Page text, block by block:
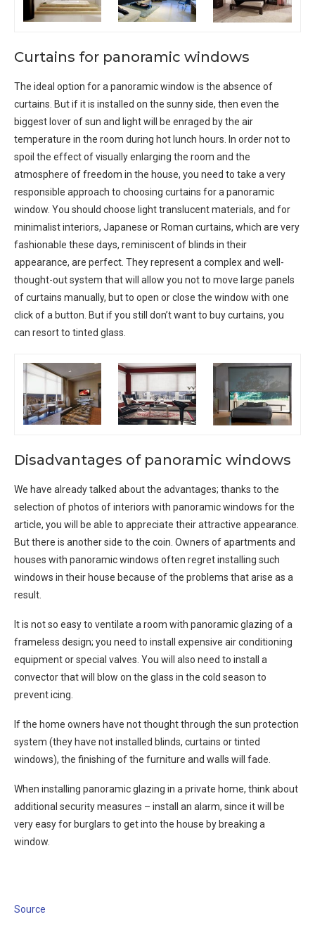
Curtains for panoramic windows
The ideal option for a panoramic window is the absence of
curtains. But if it is installed on the sunny side, then even the
biggest lover of sun and light will be enraged by the air
temperature in the room during hot lunch hours. In order not to
spoil the effect of visually enlarging the room and the
atmosphere of freedom in the house, you need to take a very
responsible approach to choosing curtains for a panoramic
window. You should choose light translucent materials, and for
minimalist interiors, Japanese or Roman curtains, which are very
fashionable these days, reminiscent of blinds in their
appearance, are perfect. They represent a complex and well-
thought-out system that will allow you not to move large panels
of curtains manually, but to open or close the window with one
click of a button. But if you still don’t want to buy curtains, you
can resort to tinted glass.
Disadvantages of panoramic windows
We have already talked about the advantages; thanks to the
selection of photos of interiors with panoramic windows for the
article, you will be able to appreciate their attractive appearance.
But there is another side to the coin. Owners of apartments and
houses with panoramic windows often regret installing such
windows in their house because of the problems that arise as a
result.
It is not so easy to ventilate a room with panoramic glazing of a
frameless design; you need to install expensive air conditioning
equipment or special valves. You will also need to install a
convector that will blow on the glass in the cold season to
prevent icing.
If the home owners have not thought through the sun protection
system (they have not installed blinds, curtains or tinted
windows), the finishing of the furniture and walls will fade.
When installing panoramic glazing in a private home, think about
additional security measures – install an alarm, since it will be
very easy for burglars to get into the house by breaking a
window.
Source